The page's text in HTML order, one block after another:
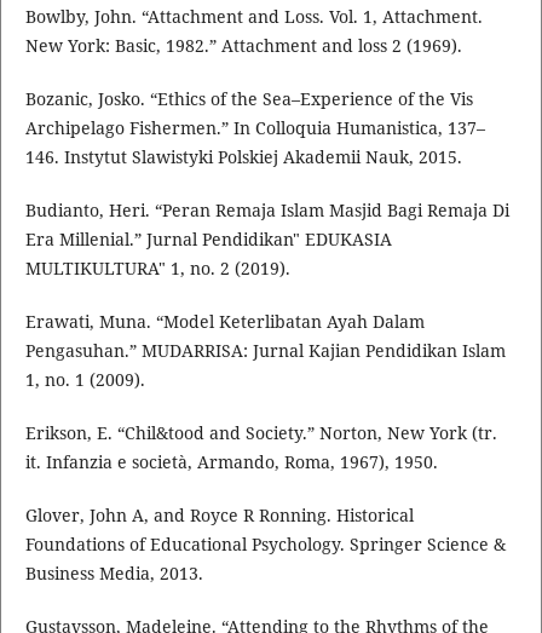
Bowlby, John. “Attachment and Loss. Vol. 1, Attachment.
New York: Basic, 1982.” Attachment and loss 2 (1969).
Bozanic, Josko. “Ethics of the Sea–Experience of the Vis
Archipelago Fishermen.” In Colloquia Humanistica, 137–
146. Instytut Slawistyki Polskiej Akademii Nauk, 2015.
Budianto, Heri. “Peran Remaja Islam Masjid Bagi Remaja Di
Era Millenial.” Jurnal Pendidikan" EDUKASIA
MULTIKULTURA" 1, no. 2 (2019).
Erawati, Muna. “Model Keterlibatan Ayah Dalam
Pengasuhan.” MUDARRISA: Jurnal Kajian Pendidikan Islam
1, no. 1 (2009).
Erikson, E. “Chil&tood and Society.” Norton, New York (tr.
it. Infanzia e società, Armando, Roma, 1967), 1950.
Glover, John A, and Royce R Ronning. Historical
Foundations of Educational Psychology. Springer Science &
Business Media, 2013.
Gustavsson, Madeleine. “Attending to the Rhythms of the